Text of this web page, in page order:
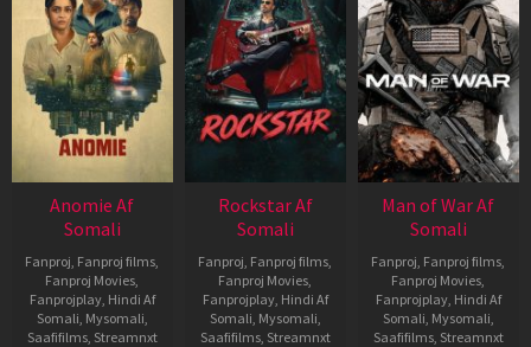
Anomie Af
Somali
Fanproj Fanproj films
Fanproj Movies
Fanprojplay, Hindi Af
Somali Mysomali
Saafifilms, Streamnxt
Rockstar Af
Somali
Fanproj Fanproj films
Fanproj Movies
Fanprojplay, Hindi Af
Somali Mysomali
Saafifilms, Streamnxt
Man of War Af
Somali
Fanproj Fanproj films
Fanproj Movies
Fanprojplay, Hindi Af
Somali Mysomali
Saafifilms, Streamnxt